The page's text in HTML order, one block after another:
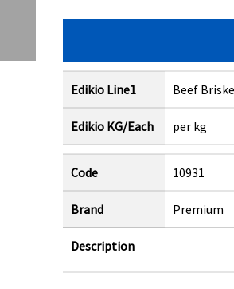
Edikio Line1 Beef
Edikio KG/Each per kg
Code 10931
Brand Premium
Description